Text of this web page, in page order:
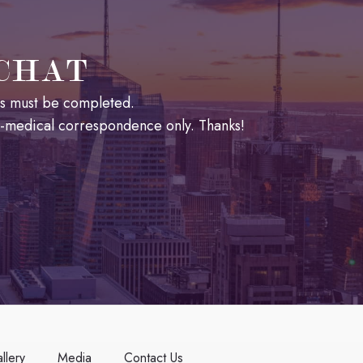
must be completed.
correspondence only. Thanks!
Media Contact Us